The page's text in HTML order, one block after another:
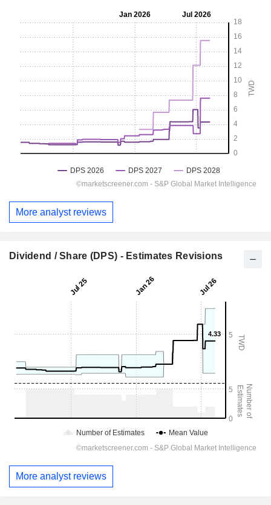
More analyst reviews
Dividend / Share (DPS) - Estimates Revisions
More analyst reviews